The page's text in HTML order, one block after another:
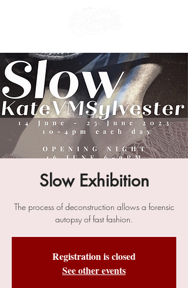
Slow Exhibition
The process of deconstruction allows a forensic
autopsy of fast fashion.
Registration is closed
See other events